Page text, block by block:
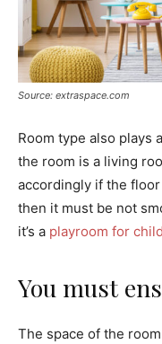
Source: extraspace.com
Room type also plays
the room is a living
accordingly if the
then it must be not
it’s a playroom for
You must
The space of the